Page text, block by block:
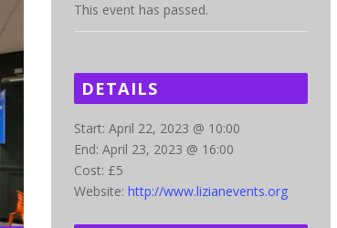
This event has passed.
DETAILS
Start: April 22, 2023 @ 10:00
End: April 23, 2023 @ 16:00
Cost: £5
Website: http://www.lizianevents.org